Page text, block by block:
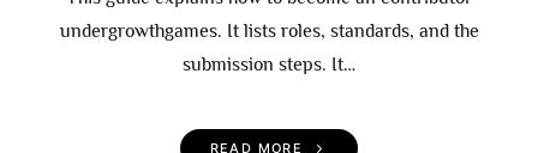
undergrowthgames. It lists roles, standards, and the
submission steps. It…
READ MORE